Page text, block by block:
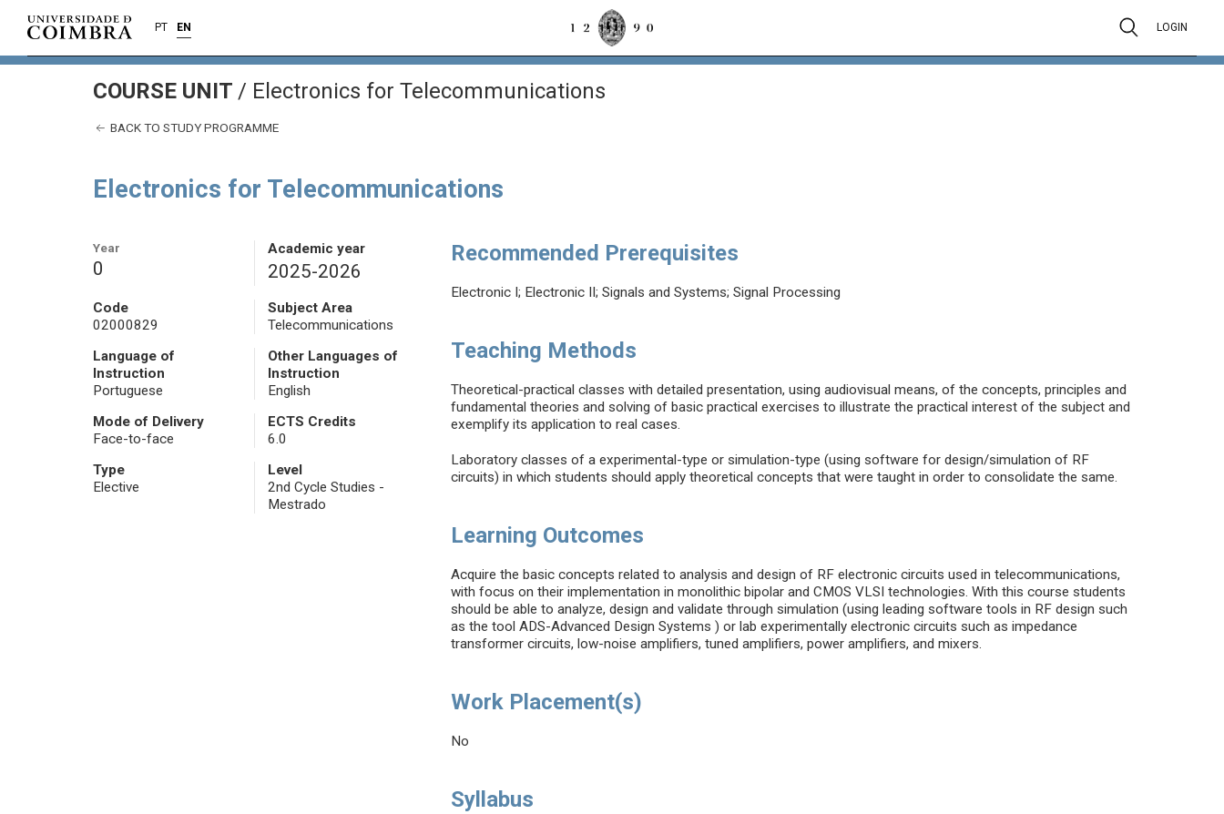
PT EN LOGIN
COURSE UNIT / Electronics for Telecommunications
BACK TO STUDY PROGRAMME
Electronics for Telecommunications
Year
0
Academic year
2025-2026
Code
02000829
Subject Area
Telecommunications
Language of
Instruction
Portuguese
Other Languages of
Instruction
English
Mode of Delivery
Face-to-face
ECTS Credits
6.0
Type
Elective
Level
2nd Cycle Studies -
Mestrado
Recommended Prerequisites
Electronic I; Electronic II; Signals and Systems; Signal Processing
Teaching Methods
Theoretical-practical classes with detailed presentation, using audiovisual means, of the concepts, principles and
fundamental theories and solving of basic practical exercises to illustrate the practical interest of the subject and
exemplify its application to real cases.
Laboratory classes of a experimental-type or simulation-type (using software for design/simulation of RF
circuits) in which students should apply theoretical concepts that were taught in order to consolidate the same.
Learning Outcomes
Acquire the basic concepts related to analysis and design of RF electronic circuits used in telecommunications,
with focus on their implementation in monolithic bipolar and CMOS VLSI technologies. With this course students
should be able to analyze, design and validate through simulation (using leading software tools in RF design such
as the tool ADS-Advanced Design Systems ) or lab experimentally electronic circuits such as impedance
transformer circuits, low-noise amplifiers, tuned amplifiers, power amplifiers, and mixers.
Work Placement(s)
No
Syllabus